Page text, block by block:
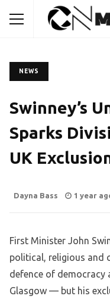
NEWS
Swinney’s
Sparks
UK
Dayna Bass 1 year
First Minister John
political, religious and
defence of
Glasgow — but his